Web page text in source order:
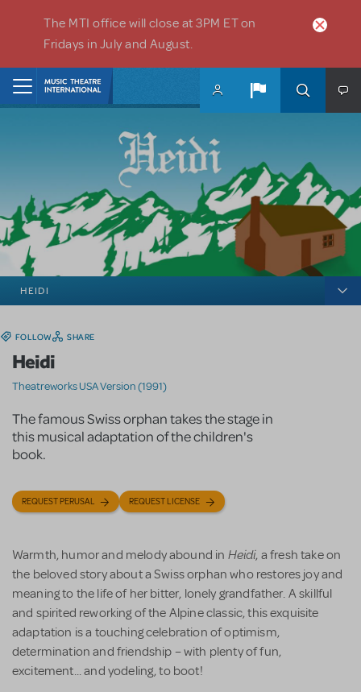
The MTI office will close at 3PM ET on
Fridays in July and August.
HEIDI
FOLLOW SHARE
Heidi
Theatreworks USA Version (1991)
The famous Swiss orphan takes the stage in
this musical adaptation of the children's
book.
REQUEST PERUSAL REQUEST LICENSE
Warmth, humor and melody abound in Heidi, a fresh take on
the beloved story about a Swiss orphan who restores joy and
meaning to the life of her bitter, lonely grandfather. A skillful
and spirited reworking of the Alpine classic, this exquisite
adaptation is a touching celebration of optimism,
determination and friendship – with plenty of fun,
excitement... and yodeling, to boot!